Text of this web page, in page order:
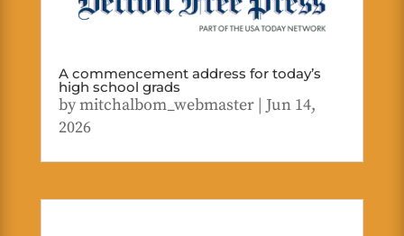
A commencement address for today’s
high school grads
bymitchalbom_webmaster| Jun 14,
2026